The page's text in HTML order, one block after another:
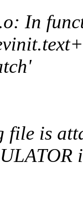
In
is